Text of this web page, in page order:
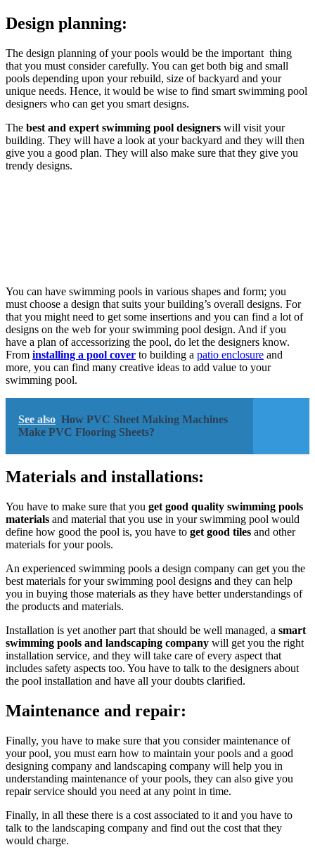
Design planning:
The design planning of your pools would be the important thing
that you must consider carefully. You can get both big and small
pools depending upon your rebuild, size of backyard and your
unique needs. Hence, it would be wise to find smart swimming pool
designers who can get you smart designs.
The best and expert swimming pool designers will visit your
building. They will have a look at your backyard and they will then
give you a good plan. They will also make sure that they give you
trendy designs.
You can have swimming pools in various shapes and form; you
must choose a design that suits your building’s overall designs. For
that you might need to get some insertions and you can find a lot of
designs on the web for your swimming pool design. And if you
have a plan of accessorizing the pool, do let the designers know.
From installing a pool cover to building a patio enclosure and
more, you can find many creative ideas to add value to your
swimming pool.
See also How PVC Sheet Making Machines
Make PVC Flooring Sheets?
Materials and installations:
You have to make sure that you get good quality swimming pools
materials and material that you use in your swimming pool would
define how good the pool is, you have to get good tiles and other
materials for your pools.
An experienced swimming pools a design company can get you the
best materials for your swimming pool designs and they can help
you in buying those materials as they have better understandings of
the products and materials.
Installation is yet another part that should be well managed, a smart
swimming pools and landscaping company will get you the right
installation service, and they will take care of every aspect that
includes safety aspects too. You have to talk to the designers about
the pool installation and have all your doubts clarified.
Maintenance and repair:
Finally, you have to make sure that you consider maintenance of
your pool, you must earn how to maintain your pools and a good
designing company and landscaping company will help you in
understanding maintenance of your pools, they can also give you
repair service should you need at any point in time.
Finally, in all these there is a cost associated to it and you have to
talk to the landscaping company and find out the cost that they
would charge.